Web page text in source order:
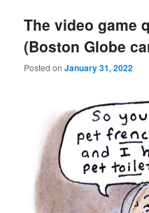
The video game
(Boston Globe
Posted onJanuary 31, 2022